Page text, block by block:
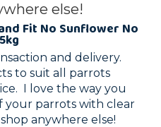
else!
Fit No Sunflower No
and delivery.
to suit all parrots
I love the way you
your parrots with clear
anywhere else!